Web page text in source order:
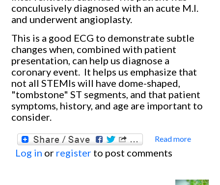
conculusively diagnosed with an acute M.I.
and underwent angioplasty.
This is a good ECG to demonstrate subtle
changes when, combined with patient
presentation, can help us diagnose a
coronary event. It helps us emphasize that
not all STEMIs will have dome-shaped,
"tombstone" ST segments, and that patient
symptoms, history, and age are important to
consider.
Read more
Log in or register to post comments